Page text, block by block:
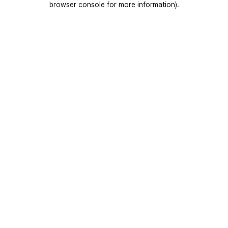
browser console for more information).